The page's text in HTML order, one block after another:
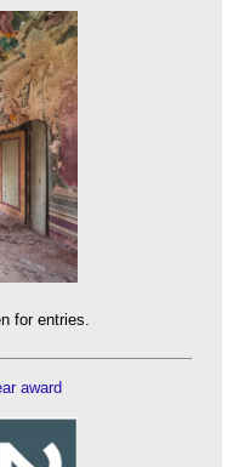
for entries.
award